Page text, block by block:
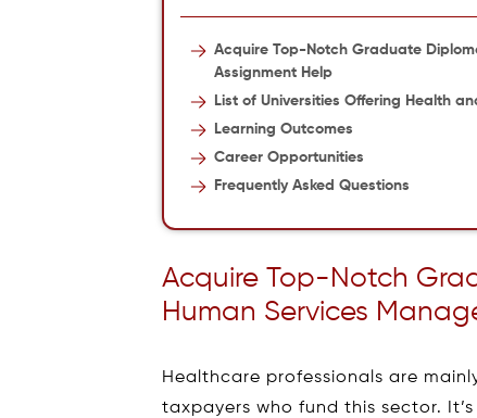
Acquire Top-Notch Graduate
Assignment Help
List of Universities Offering Health
Learning Outcomes
Career Opportunities
Frequently Asked Questions
Acquire Top-Notch
Human Services
Healthcare professionals are
taxpayers who fund this sector.